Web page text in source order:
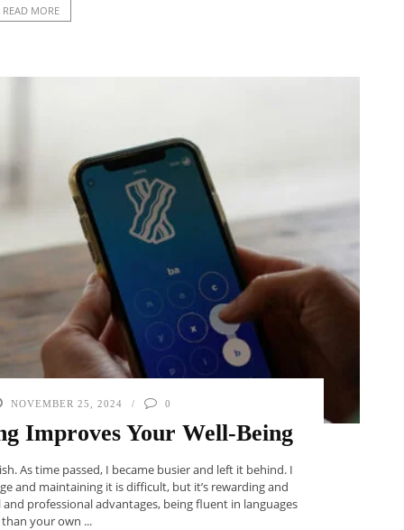
READ MORE
NOVEMBER 25, 2024 0
Improves Your Well-Being
As time passed, I became busier and left it behind. I
and maintaining it is difficult, but it’s rewarding and
professional advantages, being fluent in languages
your own ...